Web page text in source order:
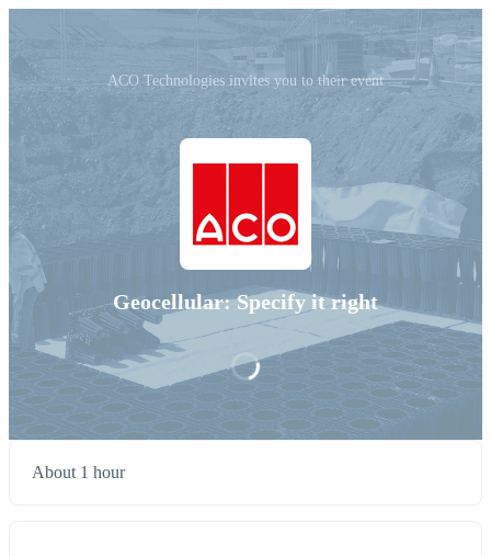
ACO Technologies invites you to their event
Geocellular: Specify it right
About 1 hour